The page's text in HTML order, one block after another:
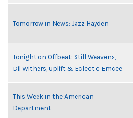
Tomorrow in News: Jazz Hayden
Tonight on Offbeat: Still Weavens,
Dil Withers, Uplift & Eclectic Emcee
This Week in the American
Department